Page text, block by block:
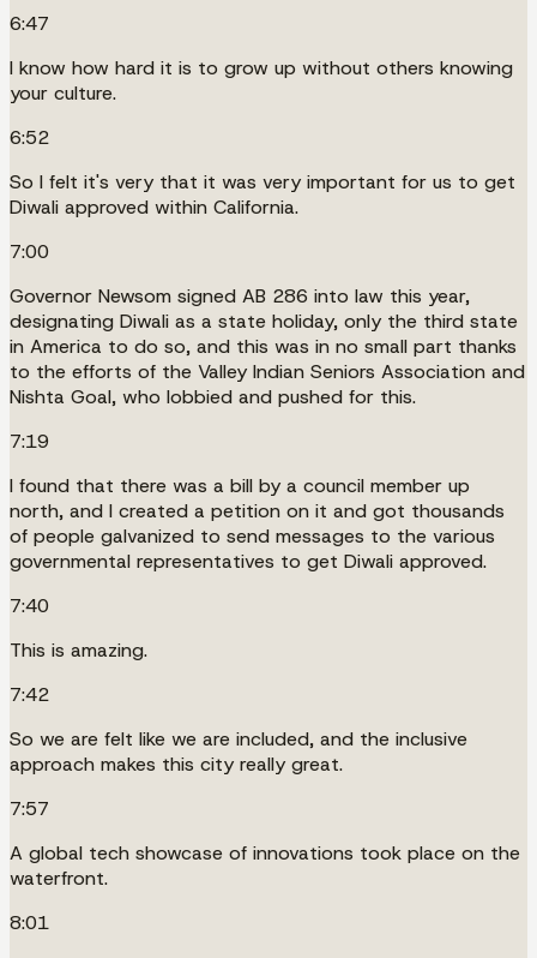
6:47
I know how hard it is to grow up without others knowing
your culture.
6:52
So I felt it's very that it was very important for us to get
Diwali approved within California.
7:00
Governor Newsom signed AB 286 into law this year,
designating Diwali as a state holiday, only the third state
in America to do so, and this was in no small part thanks
to the efforts of the Valley Indian Seniors Association and
Nishta Goal, who lobbied and pushed for this.
7:19
I found that there was a bill by a council member up
north, and I created a petition on it and got thousands
of people galvanized to send messages to the various
governmental representatives to get Diwali approved.
7:40
This is amazing.
7:42
So we are felt like we are included, and the inclusive
approach makes this city really great.
7:57
A global tech showcase of innovations took place on the
waterfront.
8:01